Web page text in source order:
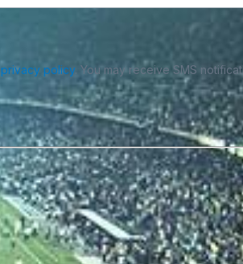
privacy policy. You may receive SMS